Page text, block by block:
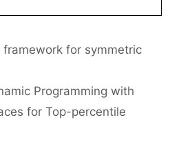
for symmetric
Programming with
for Top-percentile